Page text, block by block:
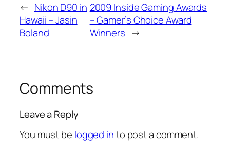
← Nikon D90 in
Hawaii – Jasin
Boland
2009 Inside Gaming Awards
– Gamer’s Choice Award
Winners →
Comments
Leave a Reply
You must be logged into post a comment.